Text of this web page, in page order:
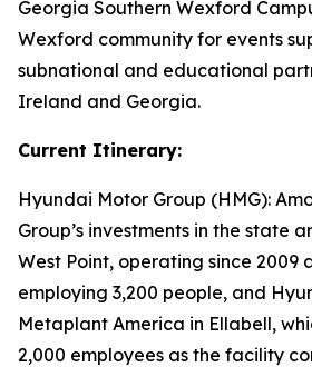
Georgia Southern Wexford
Wexford community for events
subnational and educational
Ireland and Georgia.
Current Itinerary:
Hyundai Motor Group (HMG):
Group’s investments in the state
West Point, operating since 2009
employing 3,200 people, and
Metaplant America in Ellabell,
2,000 employees as the facility